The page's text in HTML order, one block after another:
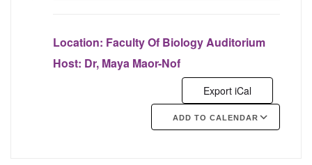
Location: Faculty Of Biology Auditorium
Host: Dr, Maya Maor-Nof
Export iCal
ADD TO CALENDAR